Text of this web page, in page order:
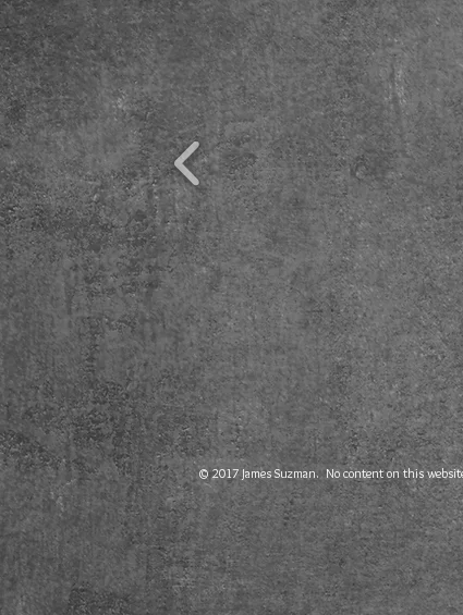
© 2017 James Suzman. No content on this